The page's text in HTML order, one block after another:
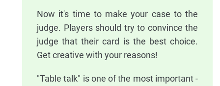
Now it's time to make your case to the
judge. Players should try to convince the
judge that their card is the best choice.
Get creative with your reasons!
"Table talk" is one of the most important -